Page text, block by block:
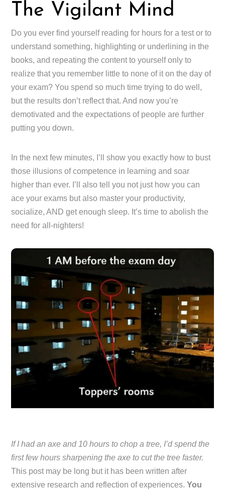
The Vigilant Mind
Do you ever find yourself reading for hours for a test or to
understand something, highlighting or underlining in the
books, and repeating the content to yourself only to
realize that you remember little to none of it on the day of
your exam? You spend so much time trying to do well,
but the results don’t reflect that. And now you’re
demotivated and the expectations of people are further
putting you down.
In the next few minutes, I’ll show you exactly how to bust
those illusions of competence in learning and soar
higher than ever. I’ll also tell you not just how you can
ace your exams but also master your productivity,
socialize, AND get enough sleep. It’s time to abolish the
need for all-nighters!
If I had an axe and 10 hours to chop a tree, I’d spend the
first few hours sharpening the axe to cut the tree faster.
This post may be long but it has been written after
extensive research and reflection of experiences.You